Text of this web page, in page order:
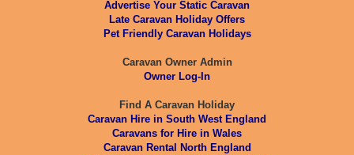
Advertise Your Static Caravan
Late Caravan Holiday Offers
Pet Friendly Caravan Holidays
Caravan Owner Admin
Owner Log-In
Find A Caravan Holiday
Caravan Hire in South West England
Caravans for Hire in Wales
Caravan Rental North England